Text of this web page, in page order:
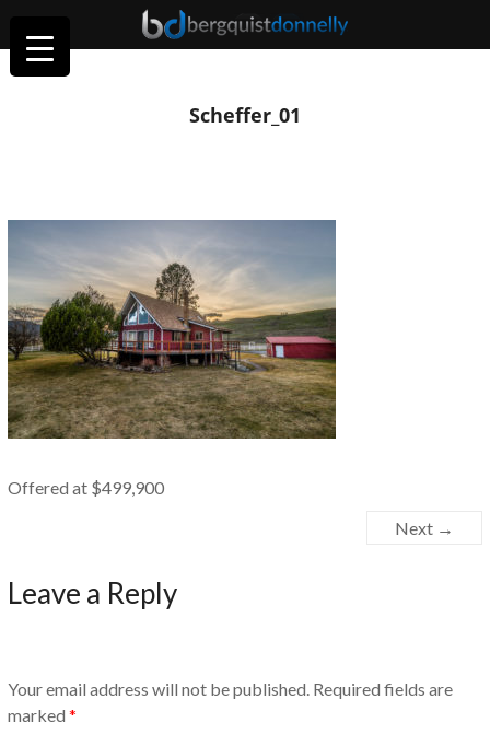
Scheffer_01
Offered at $499,900
Next →
Leave a Reply
Your email address will not be published. Required fields are
marked *